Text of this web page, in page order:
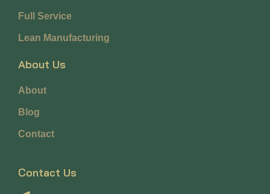
Full Service
Lean Manufacturing
About Us
About
Blog
Contact
Contact Us